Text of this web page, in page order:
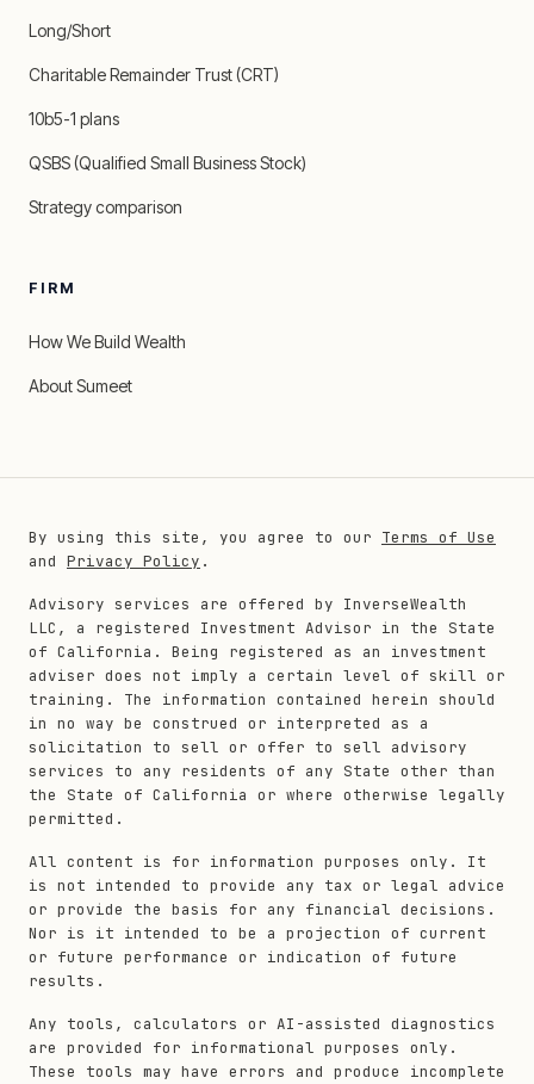
Long/Short
Charitable Remainder Trust (CRT)
10b5-1 plans
QSBS (Qualified Small Business Stock)
Strategy comparison
FIRM
How We Build Wealth
About Sumeet
By using this site, you agree to our Terms of Use
and Privacy Policy .
Advisory services are offered by InverseWealth
LLC, a registered Investment Advisor in the State
of California. Being registered as an investment
adviser does not imply a certain level of skill or
training. The information contained herein should
in no way be construed or interpreted as a
solicitation to sell or offer to sell advisory
services to any residents of any State other than
the State of California or where otherwise legally
permitted.
All content is for information purposes only. It
is not intended to provide any tax or legal advice
or provide the basis for any financial decisions.
Nor is it intended to be a projection of current
or future performance or indication of future
results.
Any tools, calculators or AI-assisted diagnostics
are provided for informational purposes only.
These tools may have errors and produce incomplete